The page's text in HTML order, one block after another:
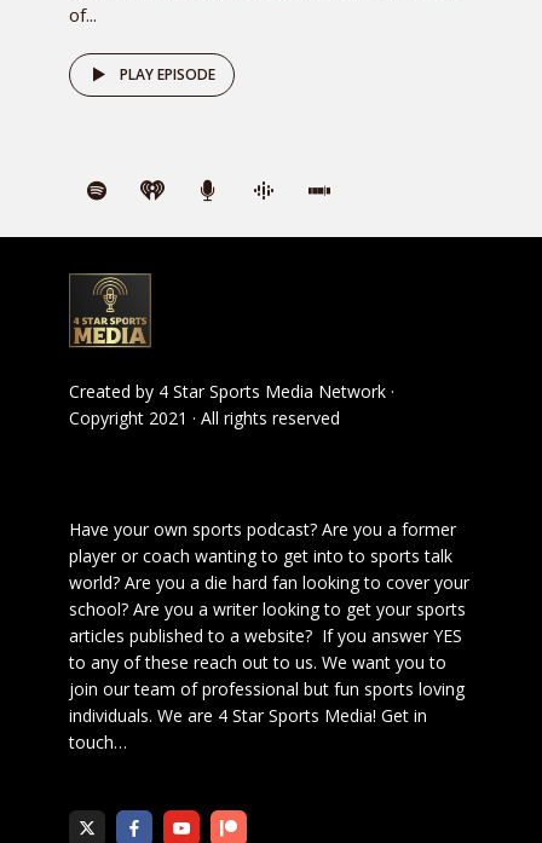
of...
PLAY EPISODE
Created by 4 Star Sports Media Network ·
Copyright 2021 · All rights reserved
Have your own sports podcast? Are you a former
player or coach wanting to get into to sports talk
world? Are you a die hard fan looking to cover your
school? Are you a writer looking to get your sports
articles published to a website? If you answer YES
to any of these reach out to us. We want you to
join our team of professional but fun sports loving
individuals. We are 4 Star Sports Media! Get in
touch…